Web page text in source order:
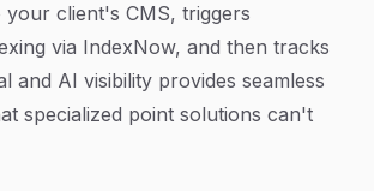
your client's CMS, triggers
via IndexNow, and then tracks
and AI visibility provides seamless
specialized point solutions can't